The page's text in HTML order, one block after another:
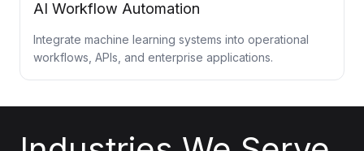
AI Workflow Automation
Integrate machine learning systems into operational
workflows, APIs, and enterprise applications.